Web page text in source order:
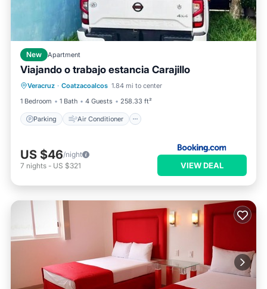
New Apartment
Viajando o trabajo estancia Carajillo
Veracruz · Coatzacoalcos 1.84 mi to center
1 Bedroom
1 Bath 4 Guests 258.33 ft²
Parking Air Conditioner
Parking Air Conditioner
Internet
Pet Friendly
US $46/night
7 nights - US $321 VIEW DEAL